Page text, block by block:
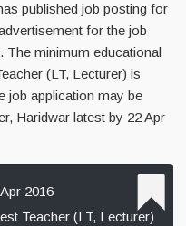
published job posting for
for the job
The minimum educational
(LT, Lecturer) is
job application may be
Haridwar latest by 22 Apr
2016
Teacher (LT, Lecturer)